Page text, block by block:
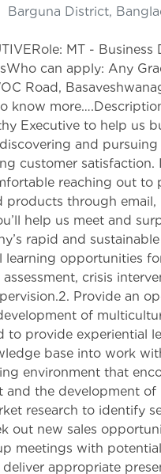
Barguna District,
MT -
can apply: Any
Road,
know
Executive to help us
and pursuing
customer satisfaction.
reaching out to
products through email,
help us meet and
rapid and
learning opportunities
crisis
Provide an
of
to provide experiential
base into work
environment that
the development of
research to identify
out new sales
meetings with
appropriate